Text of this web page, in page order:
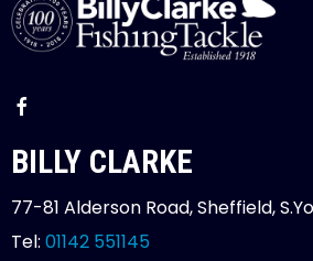
BILLY CLARKE
77-81 Alderson Road, Sheffield,
Tel: 01142 551145